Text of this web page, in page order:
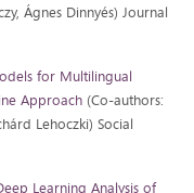
Ágnes Dinnyés) Journal
for Multilingual
Approach (Co-authors:
Lehoczki) Social
Learning Analysis of